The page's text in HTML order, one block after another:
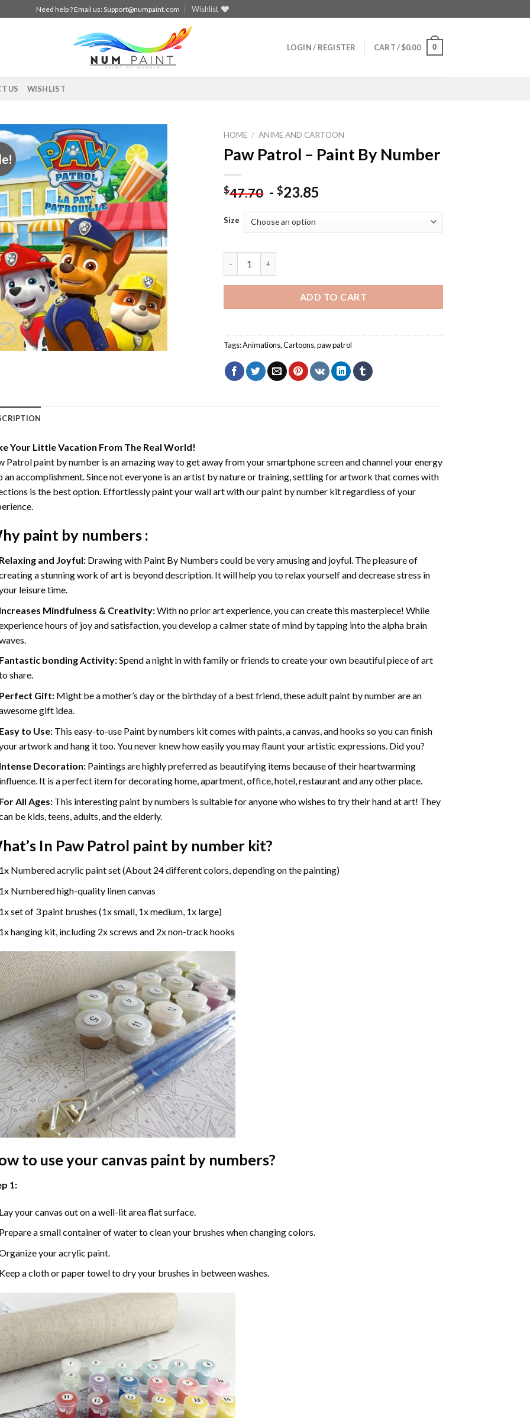
Need help ? Email us:Support@numpaint.com Wishlist
LOGIN / REGISTER CART /$0.00 0
US WISHLIST
Add to
wishlist
HOME / ANIME AND CARTOON
Paw Patrol – Paint By Number
$47.70 -$23.85
Size
ADD TO CART
Tags:Animations,Cartoons,paw patrol
Your Little Vacation From The Real World!
Patrol paint by numberis an amazing way to get away from your smartphone screen and channel your energy
an accomplishment. Since not everyone is an artist by nature or training, settling for artwork that comes with
is the best option. Effortlessly paint your wall art with ourpaint by number kitregardless of your
paint by numbers:
and Joyful: Drawing with Paint By Numbers could be very amusing and joyful. The pleasure of
a stunning work of art is beyond description. It will help you to relax yourself and decrease stress in
leisure time.
Mindfulness & Creativity:With no prior art experience, you can create this masterpiece! While
hours of joy and satisfaction, you develop a calmer state of mind by tapping into the alpha brain
bonding Activity:Spend a night in with family or friends to create your own beautiful piece of art
share.
Gift: Might be a mother’s day or the birthday of a best friend, theseadult paint by numberare an
gift idea.
to Use: This easy-to-use Paint by numbers kitcomes with paints, a canvas, and hooks so you can finish
artwork and hang it too. You never knew how easily you may flaunt your artistic expressions. Did you?
Decoration: Paintings are highly preferred as beautifying items because of their heartwarming
It is a perfect item for decorating home, apartment, office, hotel, restaurant and any other place.
All Ages: This interestingpaint by numbers is suitable for anyone who wishes to try their hand at art! They
be kids, teens, adults, and the elderly.
In Paw Patrol paint by numberkit?
Numbered acrylic paint set (About 24 different colors, depending on the painting)
Numbered high-quality linen canvas
set of 3 paint brushes (1x small, 1x medium, 1x large)
hanging kit, including 2x screws and 2x non-track hooks
to use your canvas paint by numbers?
1:
your canvas out on a well-lit area flat surface.
a small container of water to clean your brushes when changing colors.
your acrylic paint.
a cloth or paper towel to dry your brushes in between washes.